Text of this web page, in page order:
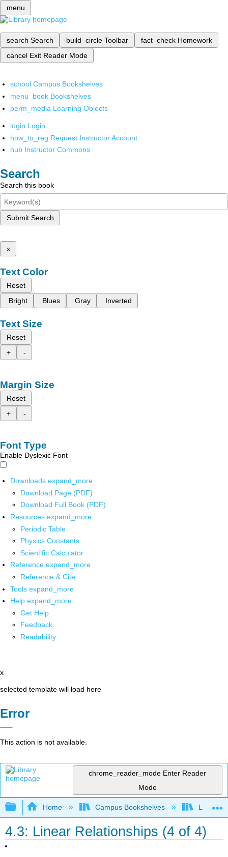
menu
search Search build_circle Toolbar fact_check Homework
cancel Exit Reader Mode
school Campus Bookshelves
menu_book Bookshelves
perm_media Learning Objects
login Login
how_to_reg Request Instructor Account
hub Instructor Commons
Search
Search this book
Submit Search
x
Text Color
Reset
Bright
Blues Gray Inverted
Text Size
Reset
+
-
Margin Size
Reset
+
-
Font Type
Enable Dyslexic Font
Downloads expand_more
Download Page (PDF)
Download Full Book (PDF)
Resources expand_more
Periodic Table
Physics Constants
Scientific Calculator
Reference expand_more
Reference & Cite
Tools expand_more
Help expand_more
Get Help
Feedback
Readability
x
selected template will load here
Error
This action is not available.
chrome_reader_mode Enter Reader
Mode
Expand/collapse global hierarchy
Home Campus Bookshelves Lumen
4.3: Linear Relationships (4 of 4)